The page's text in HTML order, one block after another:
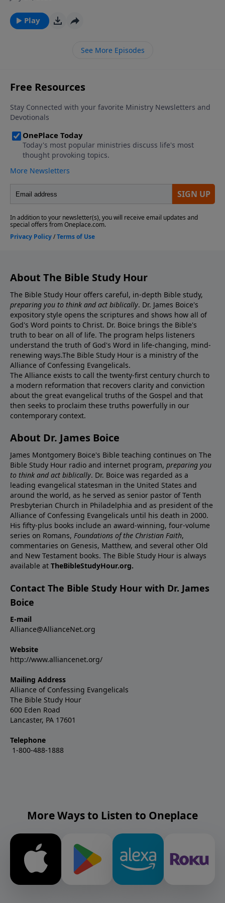
the world, and why some people seem to experience
much more adversity then their fellow man? Join Dr.
the purposes and sources of affliction in the life of a
Play
See More Episodes
About The Bible Study Hour
The Bible Study Hour offers careful, in-depth Bible study,
preparing you to think and act biblically. Dr. James Boice's
expository style opens the scriptures and shows how all of
God's Word points to Christ. Dr. Boice brings the Bible's
truth to bear on all of life. The program helps listeners
understand the truth of God's Word in life-changing, mind-
renewing ways.The Bible Study Hour is a ministry of the
Alliance of Confessing Evangelicals.
The Alliance exists to call the twenty-first century church to
a modern reformation that recovers clarity and conviction
about the great evangelical truths of the Gospel and that
then seeks to proclaim these truths powerfully in our
contemporary context.
About Dr. James Boice
James Montgomery Boice's Bible teaching continues on The
Bible Study Hour radio and internet program, preparing you
to think and act biblically. Dr. Boice was regarded as a
leading evangelical statesman in the United States and
around the world, as he served as senior pastor of Tenth
Presbyterian Church in Philadelphia and as president of the
Alliance of Confessing Evangelicals until his death in 2000.
His fifty-plus books include an award-winning, four-volume
series on Romans, Foundations of the Christian Faith,
commentaries on Genesis, Matthew, and several other Old
and New Testament books. The Bible Study Hour is always
available at TheBibleStudyHour.org.
Contact The Bible Study Hour with Dr. James
Boice
E-mail
Alliance@AllianceNet.org
Website
http://www.alliancenet.org/
Mailing Address
Alliance of Confessing Evangelicals
The Bible Study Hour
600 Eden Road
Lancaster, PA 17601
Telephone
1-800-488-1888
More Ways to Listen to Oneplace